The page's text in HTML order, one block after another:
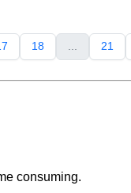
18 ... 21
consuming.